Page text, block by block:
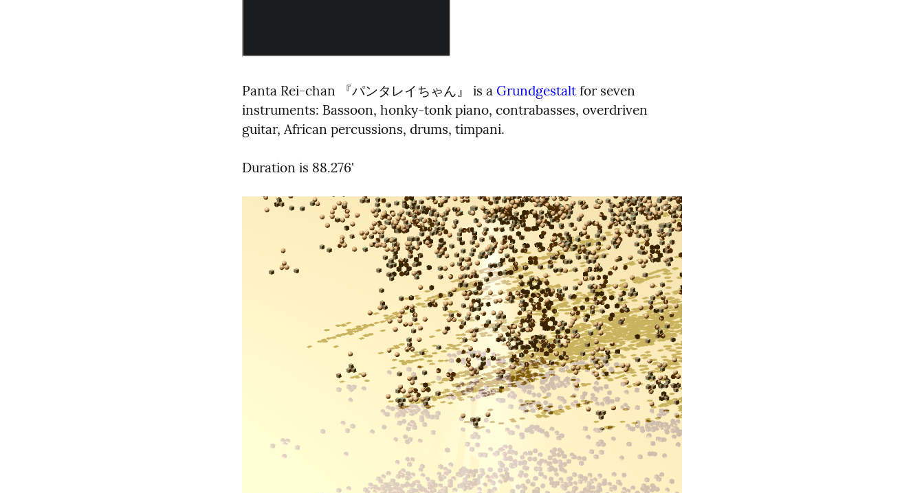
Panta Rei-chan 『パンタレイちゃん』 is a Grundgestalt for seven
instruments: Bassoon, honky-tonk piano, contrabasses, overdriven
guitar, African percussions, drums, timpani.
Duration is 88.276'